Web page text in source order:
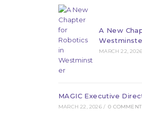
A New
MARCH 22, 2026
MAGIC Executive
MARCH 22, 2026 / 0